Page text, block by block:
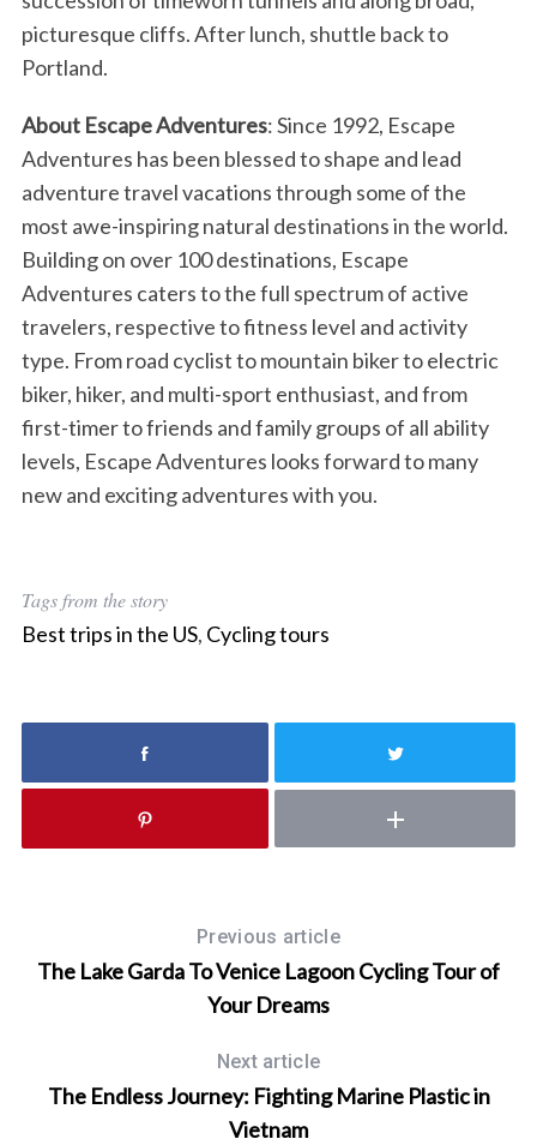
picturesque cliffs. After lunch, shuttle back to
Portland.
About Escape Adventures: Since 1992, Escape
Adventures has been blessed to shape and lead
adventure travel vacations through some of the
most awe-inspiring natural destinations in the world.
Building on over 100 destinations, Escape
Adventures caters to the full spectrum of active
travelers, respective to fitness level and activity
type. From road cyclist to mountain biker to electric
biker, hiker, and multi-sport enthusiast, and from
first-timer to friends and family groups of all ability
levels, Escape Adventures looks forward to many
new and exciting adventures with you.
Tags from the story
Best trips in the US, Cycling tours
Previous article
The Lake Garda To Venice Lagoon Cycling Tour of
Your Dreams
Next article
The Endless Journey: Fighting Marine Plastic in
Vietnam